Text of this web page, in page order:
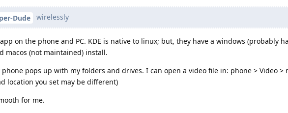
Dude wirelessly
on the phone and PC. KDE is native to linux; but, they have a windows (probably
macos (not maintained) install.
phone pops up with my folders and drives. I can open a video file in: phone > Video >
location you set may be different)
for me.